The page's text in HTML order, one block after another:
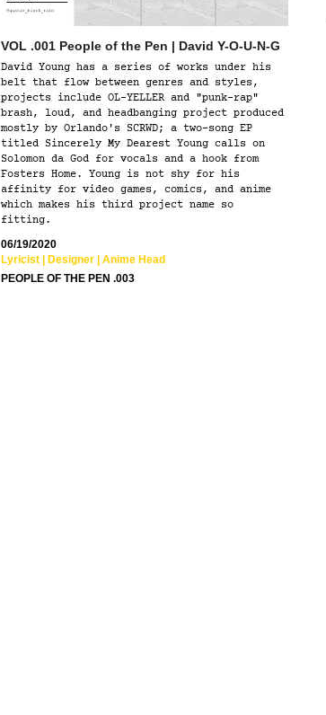
VOL .001 People of the Pen | David Y-O-U-N-G
David Young has a series of works under his
belt that flow between genres and styles,
projects include OL-YELLER and "punk-rap"
brash, loud, and headbanging project produced
mostly by Orlando's SCRWD; a two-song EP
titled Sincerely My Dearest Young calls on
Solomon da God for vocals and a hook from
Fosters Home. Young is not shy for his
affinity for video games, comics, and anime
which makes his third project name so
fitting.
06/19/2020
Lyricist | Designer | Anime Head
PEOPLE OF THE PEN .003